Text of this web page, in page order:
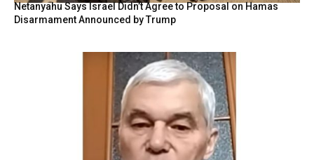
Netanyahu Says Israel Didn’t Agree to Proposal on Hamas
Disarmament Announced by Trump